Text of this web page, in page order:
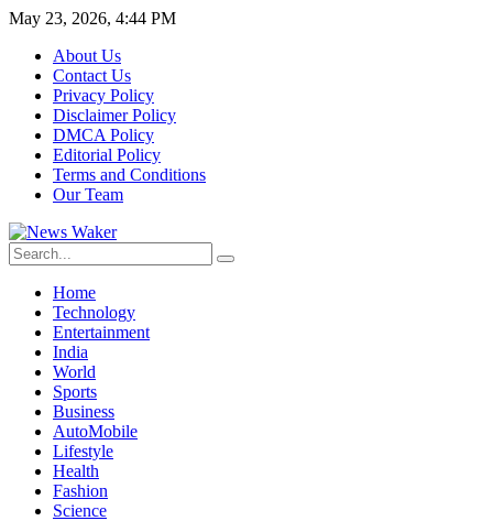
May 23, 2026, 4:44 PM
About Us
Contact Us
Privacy Policy
Disclaimer Policy
DMCA Policy
Editorial Policy
Terms and Conditions
Our Team
Home
Technology
Entertainment
India
World
Sports
Business
AutoMobile
Lifestyle
Health
Fashion
Science